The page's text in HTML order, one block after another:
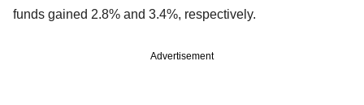
funds gained 2.8% and 3.4%, respectively.
Advertisement